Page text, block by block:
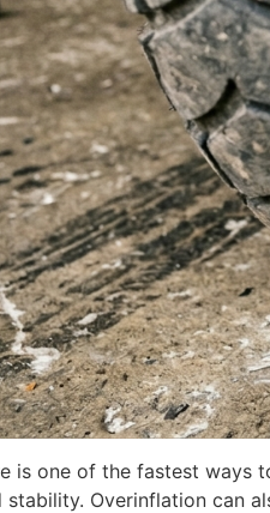
is one of the fastest ways
stability. Overinflation can